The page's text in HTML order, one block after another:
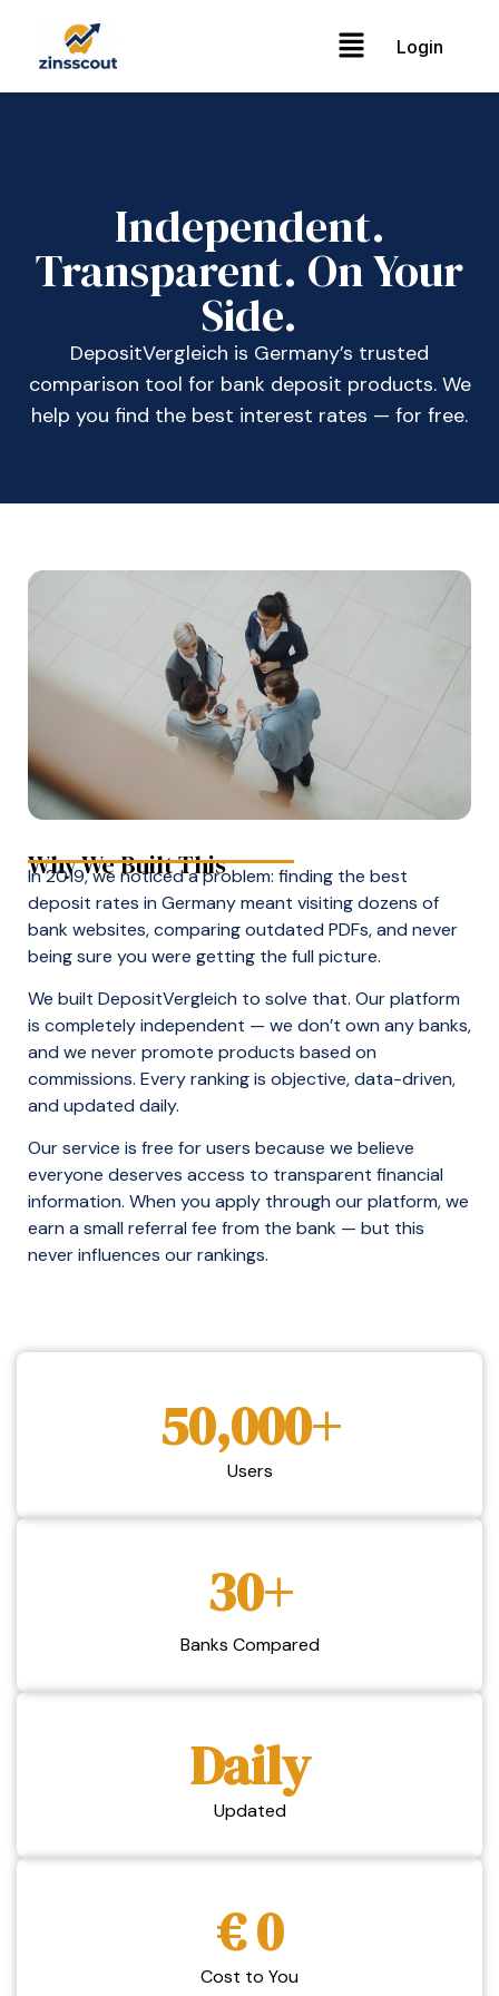
Login
Independent.
Transparent. On Your
Side.
DepositVergleich is Germany’s trusted
comparison tool for bank deposit products. We
help you find the best interest rates — for free.
Why We Built This
In 2019, we noticed a problem: finding the best
deposit rates in Germany meant visiting dozens of
bank websites, comparing outdated PDFs, and never
being sure you were getting the full picture.
We built DepositVergleich to solve that. Our platform
is completely independent — we don’t own any banks,
and we never promote products based on
commissions. Every ranking is objective, data-driven,
and updated daily.
Our service is free for users because we believe
everyone deserves access to transparent financial
information. When you apply through our platform, we
earn a small referral fee from the bank — but this
never influences our rankings.
50,000+
Users
30+
Banks Compared
Daily
Updated
€ 0
Cost to You